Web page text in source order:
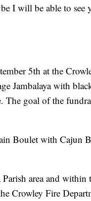
I will be able to see
5th at the
Jambalaya with
The goal of the
Boulet with Cajun
area and
Crowley Fire